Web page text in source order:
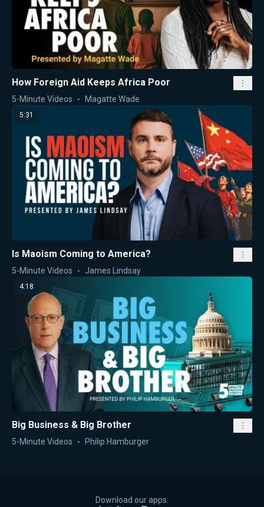
How Foreign Aid Keeps Africa Poor
5-Minute Videos Magatte Wade
5:31
Is Maoism Coming to America?
5-Minute Videos James Lindsay
4:18
Big Business & Big Brother
5-Minute Videos Philip Hamburger
Download our apps: